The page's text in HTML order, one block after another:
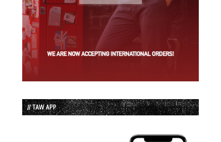
// TAW APP